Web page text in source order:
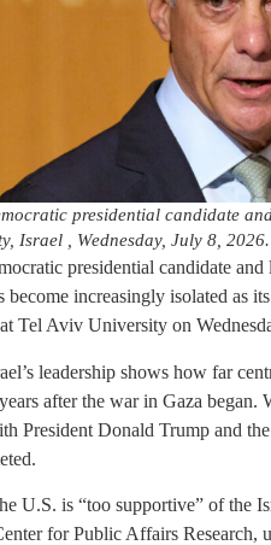
presidential candidate
Israel , Wednesday, July 8,
presidential candidate
become increasingly isolated as
Tel Aviv University on
leadership shows how far
after the war in Gaza
President Donald Trump and
U.S. is “too supportive” of the
for Public Affairs Research,